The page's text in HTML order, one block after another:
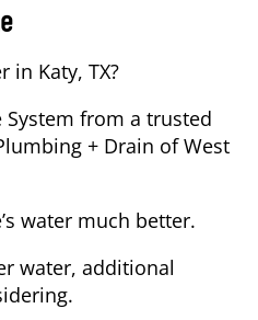
in Katy, TX?
System from a trusted
+ Drain of West
water much better.
water, additional